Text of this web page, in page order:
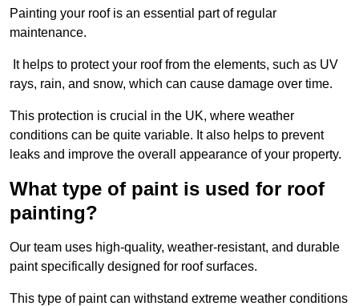
Painting your roof is an essential part of regular
maintenance.
It helps to protect your roof from the elements, such as UV
rays, rain, and snow, which can cause damage over time.
This protection is crucial in the UK, where weather
conditions can be quite variable. It also helps to prevent
leaks and improve the overall appearance of your property.
What type of paint is used for roof
painting?
Our team uses high-quality, weather-resistant, and durable
paint specifically designed for roof surfaces.
This type of paint can withstand extreme weather conditions